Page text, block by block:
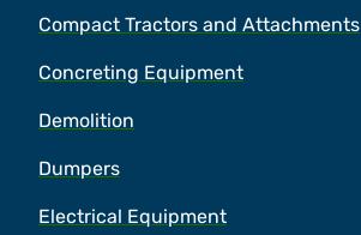
Compact Tractors and Attachments
Concreting Equipment
Demolition
Dumpers
Electrical Equipment